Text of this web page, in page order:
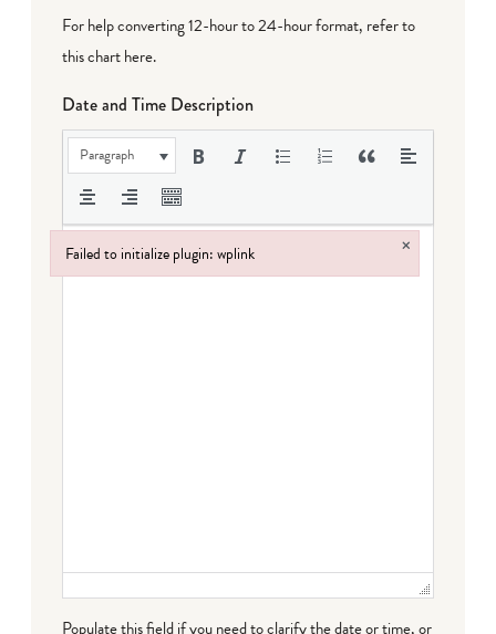
For help converting 12-hour to 24-hour format, refer to
this chart here.
Date and Time Description
Paragraph
Populate this field if you need to clarify the date or time, or
Failed to initialize plugin: wplink ×
Failed to initialize plugin: wplink